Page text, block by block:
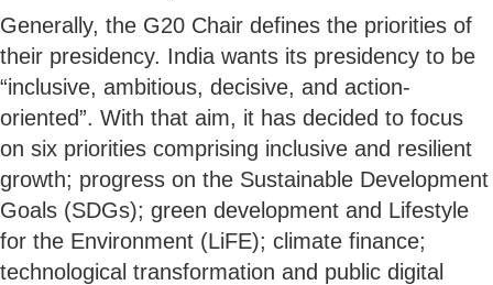
Generally, the G20 Chair defines the priorities of
their presidency. India wants its presidency to be
“inclusive, ambitious, decisive, and action-
oriented”. With that aim, it has decided to focus
on six priorities comprising inclusive and resilient
growth; progress on the Sustainable Development
Goals (SDGs); green development and Lifestyle
for the Environment (LiFE); climate finance;
technological transformation and public digital